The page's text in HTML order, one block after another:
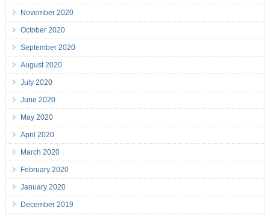
November 2020
October 2020
September 2020
August 2020
July 2020
June 2020
May 2020
April 2020
March 2020
February 2020
January 2020
December 2019